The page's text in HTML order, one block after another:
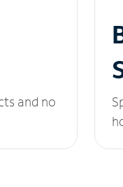
and no